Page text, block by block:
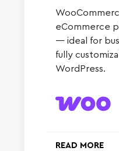
eCommerce
— ideal for
fully
WordPress.
READ MORE